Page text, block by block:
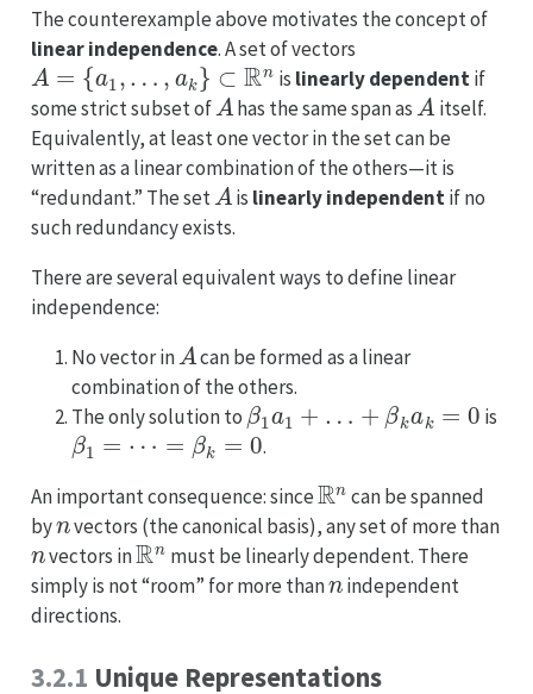
The counterexample above motivates the concept of
linear independence. A set of vectors
A={a1,…,ak}⊂Rn
is linearly dependentif
some strict subset of
A
has the same span as
A
itself.
Equivalently, at least one vector in the set can be
written as a linear combination of the others—it is
“redundant.” The set
A
is linearly independentif no
such redundancy exists.
There are several equivalent ways to define linear
independence:
No vector in
A
can be formed as a linear
combination of the others.
The only solution to
β1a1+ … k k=
is
β1=⋯=βk=0
.
An important consequence: since
Rn
can be spanned
by
n
vectors (the canonical basis), any set of more than
n
vectors in
Rn
must be linearly dependent. There
simply is not “room” for more than
n
independent
directions.
3.2.1 Unique Representations